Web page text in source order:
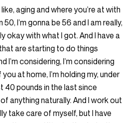
aging and where you’re at with
50, I’m gonna be 56 and I am really,
okay with what I got. And I have a
are starting to do things
I’m considering, I’m considering
at home, I’m holding my, under
40 pounds in the last since
anything naturally. And I work out
take care of myself, but I have